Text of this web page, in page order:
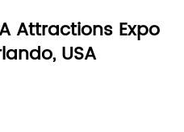
Attractions Expo
USA